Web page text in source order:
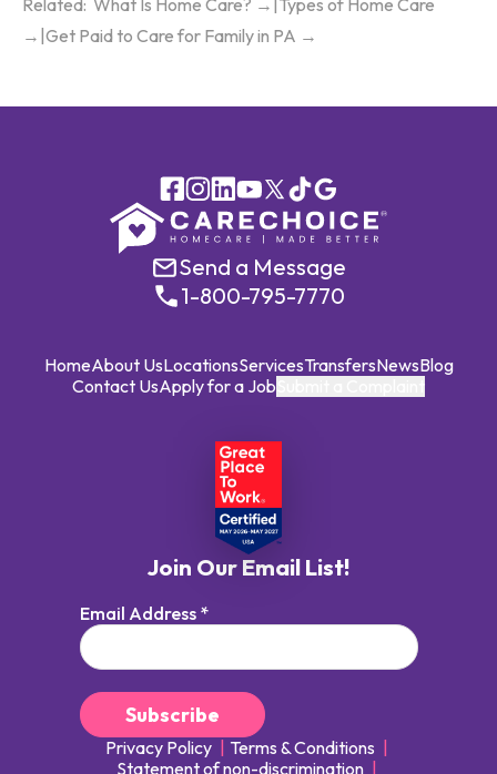
→ |Get Paid to Care for Family in PA →
Send a Message
1-800-795-7770
HomeAbout UsLocationsServicesTransfersNewsBlog
Contact UsApply for a Job
Join Our Email List!
Email Address *
Privacy Policy
Terms & Conditions
Statement of non-discrimination